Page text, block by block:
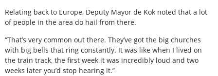
Relating back to Europe, Deputy Mayor de Kok noted that a lot
of people in the area do hail from there.
“That’s very common out there. They’ve got the big churches
with big bells that ring constantly. It was like when I lived on
the train track, the first week it was incredibly loud and two
weeks later you’d stop hearing it.”